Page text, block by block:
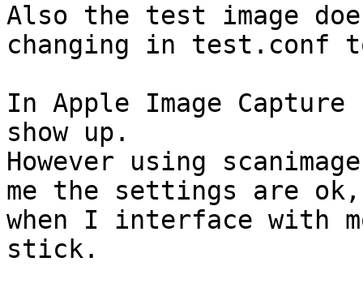
Also the test image
changing in test.conf
In Apple Image
show up.
However using
me the settings are
when I interface with
stick.